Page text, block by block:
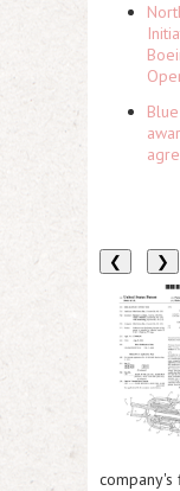
❮ ❯
company's